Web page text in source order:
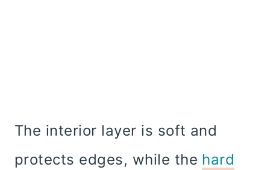
The interior layer is soft and
protects edges, while the hard